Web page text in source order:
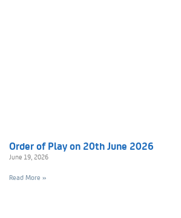
Order of Play on 20th June 2026
June 19, 2026
Read More »